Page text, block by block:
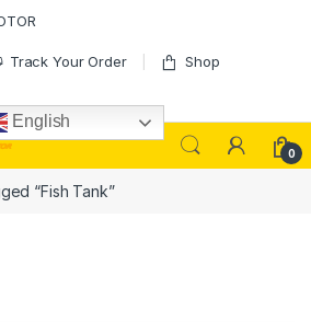
Track Your Order Shop
English
0
“Fish Tank”